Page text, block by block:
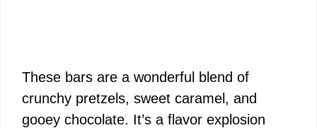
These bars are a wonderful blend of
crunchy pretzels, sweet caramel, and
gooey chocolate. It’s a flavor explosion